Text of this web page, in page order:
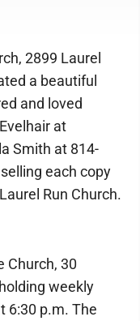
2899 Laurel
a beautiful
and loved
at
Smith at 814-
each copy
Run Church.
Church, 30
weekly
6:30 p.m. The